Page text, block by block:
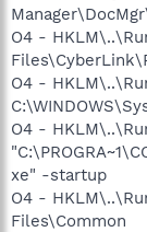
O4 -
O4 -
O4 -
xe" -startup
O4 -
Files\Common